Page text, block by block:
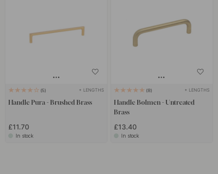
5 + LENGTHS
Handle Pura - Brushed Brass
£11.70
In stock
8 + LENGTHS
Handle Bolmen - Untreated
Brass
£13.40
In stock